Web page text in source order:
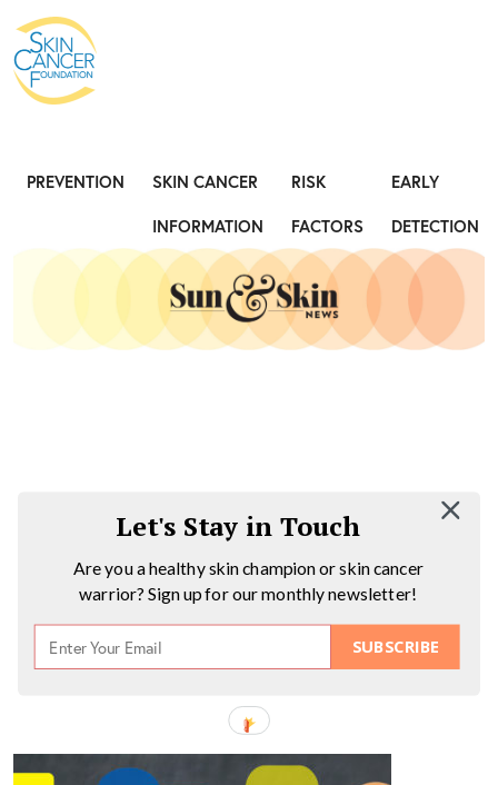
PREVENTION
SKIN CANCER
INFORMATION
RISK
FACTORS
EARLY
DETECTION
SUBSCRIBE
Let's Stay in Touch
Are you a healthy skin champion or skin cancer
warrior? Sign up for our monthly newsletter!